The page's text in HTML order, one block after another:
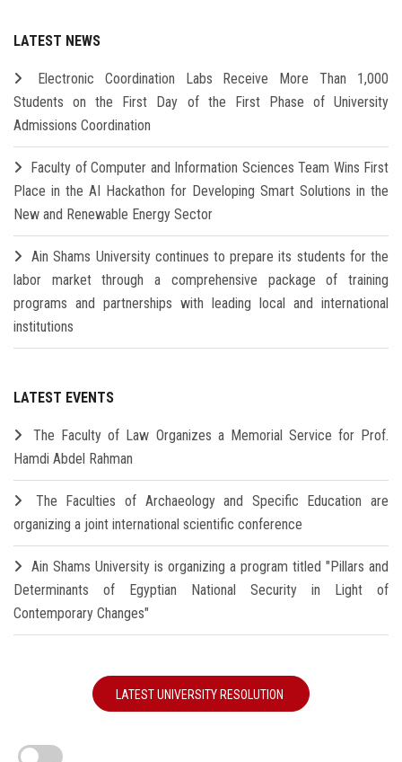
LATEST NEWS
Electronic Coordination Labs Receive More Than 1,000
Students on the First Day of the First Phase of University
Admissions Coordination
Faculty of Computer and Information Sciences Team Wins First
Place in the AI Hackathon for Developing Smart Solutions in the
New and Renewable Energy Sector
Ain Shams University continues to prepare its students for the
labor market through a comprehensive package of training
programs and partnerships with leading local and international
institutions
LATEST EVENTS
The Faculty of Law Organizes a Memorial Service for Prof.
Hamdi Abdel Rahman
The Faculties of Archaeology and Specific Education are
organizing a joint international scientific conference
Ain Shams University is organizing a program titled "Pillars and
Determinants of Egyptian National Security in Light of
Contemporary Changes"
LATEST UNIVERSITY RESOLUTION